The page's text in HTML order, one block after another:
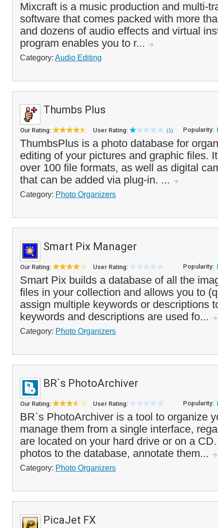
Mixcraft is a music production and multi-
software that comes packed with more
and dozens of audio effects and virtual
program enables you to r...
Category: Audio Editing
Thumbs Plus
Our Rating: User Rating: (1) Popularity:
ThumbsPlus is a photo database for
editing of your pictures and graphic files.
over 100 file formats, as well as digital
that can be added via plug-in. ...
Category: Photo Organizers
Smart Pix Manager
Our Rating: User Rating: Popularity:
Smart Pix builds a database of all the
files in your collection and allows you to
assign multiple keywords or descriptions
keywords and descriptions are used fo...
Category: Photo Organizers
BR`s PhotoArchiver
Our Rating: User Rating: Popularity:
BR`s PhotoArchiver is a tool to organize
manage them from a single interface,
are located on your hard drive or on a
photos to the database, annotate them...
Category: Photo Organizers
PicaJet FX